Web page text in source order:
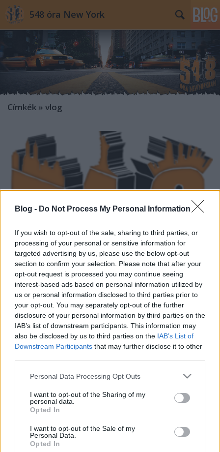
Blog - Do Not Process My Personal Information
If you wish to opt-out of the sale, sharing to third parties, or
processing of your personal or sensitive information for
targeted advertising by us, please use the below opt-out
section to confirm your selection. Please note that after your
opt-out request is processed you may continue seeing
interest-based ads based on personal information utilized by
us or personal information disclosed to third parties prior to
your opt-out. You may separately opt-out of the further
disclosure of your personal information by third parties on the
IAB’s list of downstream participants. This information may
also be disclosed by us to third parties on the IAB’s List of
Downstream Participants that may further disclose it to other
Please note that this website/app uses one or more Google
not limited to your visit or usage behaviour. You may click to
grant or deny consent to Google and its third-party tags to
use your data for below specified purposes in below Google
consent section.
Personal Data Processing Opt Outs
I want to opt-out of the Sharing of my
personal data.
Opted In
I want to opt-out of the Sale of my
Personal Data.
Opted In
548 óra New York
Címkék » vlog
New York legmenőbb vloggerei –
Mind közül a legőrültebb: DennisCee
Posztsorozatunk következő vloggere sok
szempontból hasonló a korábban bemutatott
OckTV-hez. Ellentétben az OckTV testvérpárjaival, ő
a legtöbb csínyvideójában egyedül szerepel, bár
vannak közös produkciói más vloggerekkel.
Facebook-lapja szerint, a magát csak Dennis Cee-